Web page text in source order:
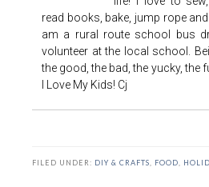
read books, bake, jump rope and
am a rural route school bus
volunteer at the local school.
the good, the bad, the yucky, the
I Love My Kids! Cj
FILED UNDER: DIY & CRAFTS FOOD